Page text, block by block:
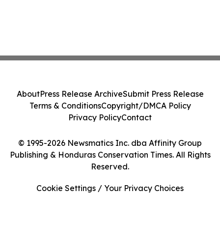
© 1995-2026 Newsmatics Inc. dba Affinity Group
Publishing & Honduras Conservation Times. All Rights
Reserved.
AboutPress Release ArchiveSubmit Press Release
Terms & ConditionsCopyright/DMCA Policy
Privacy PolicyContact
Cookie Settings / Your Privacy Choices